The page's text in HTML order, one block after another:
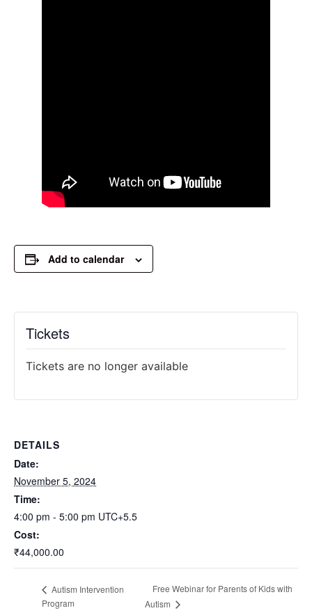
Add to calendar
DETAILS
Date:
November 5, 2024
Time:
4:00 pm - 5:00 pm UTC+5.5
Cost:
₹44,000.00
Tickets
Tickets are no longer available
Autism Intervention
Program
Free Webinar for Parents of Kids with
Autism